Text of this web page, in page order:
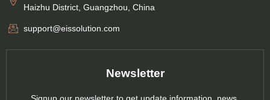
Haizhu District, Guangzhou, China
support@eissolution.com
Newsletter
Signup our newsletter to get update information, news,